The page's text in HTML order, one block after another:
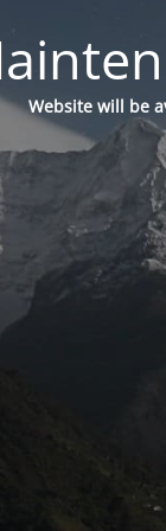
Website will be